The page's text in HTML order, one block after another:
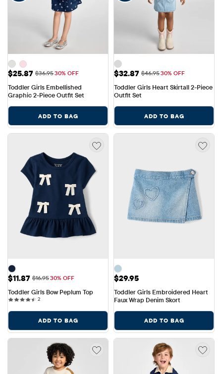
Sale Price: $25.87
$25.87 Original Price: $36.95
$36.9530% OFF
Toddler Girls Embellished
Graphic 2-Piece Outfit Set
ADD TO BAG
Sale Price: $32.87
$32.87 Original Price: $46.95
$46.9530% OFF
Toddler Girls Heart Skirtall 2-Piece
Outfit Set
ADD TO BAG
Sale Price: $11.87
$11.87 Original Price: $16.95
$16.9530% OFF
Toddler Girls Bow Peplum Top
22 reviews
ADD TO BAG
Price: $29.95
$29.95
Toddler Girls Embroidered Heart
Faux Wrap Denim Skort
ADD TO BAG